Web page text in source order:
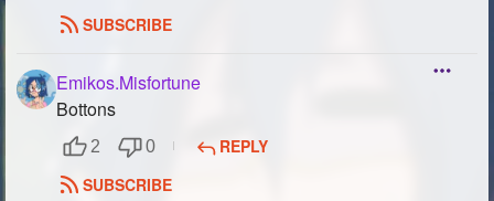
Page Subscriptions
SUBSCRIBE
Emikos.Misfortune
Bottons
2 0
REPLY
SUBSCRIBE